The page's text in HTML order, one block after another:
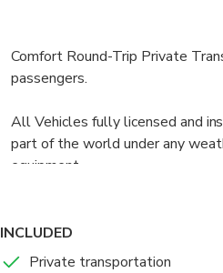
• We track your Flight
Comfort Round-Trip Private
passengers.
All Vehicles fully licensed and
part of the world under any
equipment.
always are well dressed and
you with a name sign and help
INCLUDED
Private transportation